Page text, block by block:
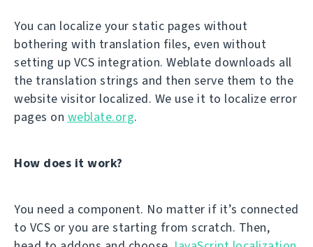
You can localize your static pages without
bothering with translation files, even without
setting up VCS integration. Weblate downloads all
the translation strings and then serve them to the
website visitor localized. We use it to localize error
pages on weblate.org.
How does it work?
You need a component. No matter if it’s connected
to VCS or you are starting from scratch. Then,